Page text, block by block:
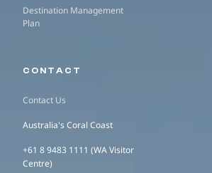
Destination Management
Plan
CONTACT
Contact Us
Australia's Coral Coast
+61 8 9483 1111 (WA Visitor
Centre)